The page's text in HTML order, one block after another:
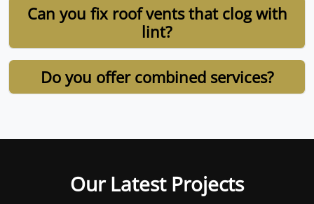
Can you fix roof vents that clog with
lint?
Do you offer combined services?
Our Latest Projects